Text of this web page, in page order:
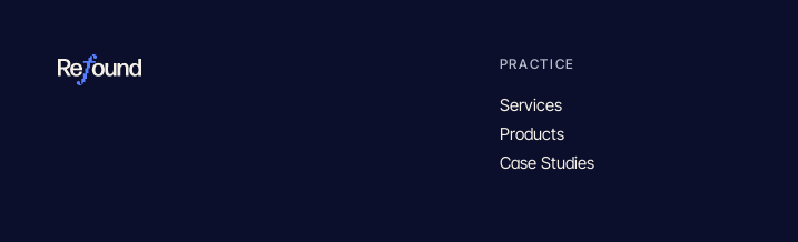
PRACTICE
Services
Products
Case Studies